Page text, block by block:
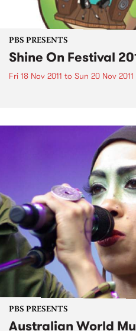
PBS PRESENTS
Shine On Festival
Fri 18 Nov 2011 to Sun 20 Nov 2011
PBS PRESENTS
Australian World